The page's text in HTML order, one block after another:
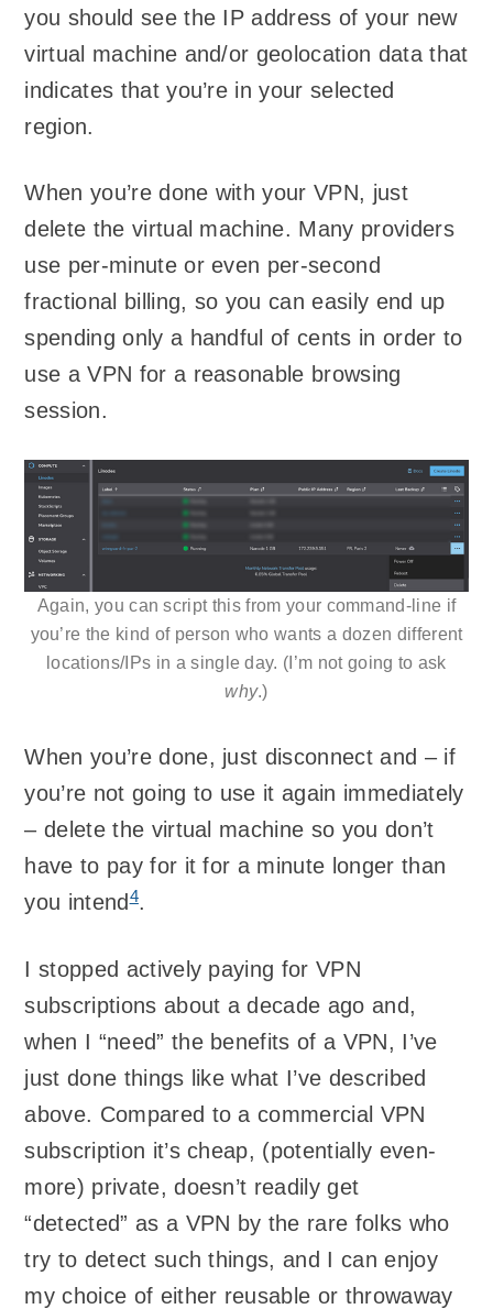
you should see the IP address of your new
virtual machine and/or geolocation data that
indicates that you’re in your selected
region.
When you’re done with your VPN, just
delete the virtual machine. Many providers
use per-minute or even per-second
fractional billing, so you can easily end up
spending only a handful of cents in order to
use a VPN for a reasonable browsing
session.
Again, you can script this from your command-line if
you’re the kind of person who wants a dozen different
locations/IPs in a single day. (I’m not going to ask
why.)
When you’re done, just disconnect and – if
you’re not going to use it again immediately
– delete the virtual machine so you don’t
have to pay for it for a minute longer than
you intend4.
I stopped actively paying for VPN
subscriptions about a decade ago and,
when I “need” the benefits of a VPN, I’ve
just done things like what I’ve described
above. Compared to a commercial VPN
subscription it’s cheap, (potentially even-
more) private, doesn’t readily get
“detected” as a VPN by the rare folks who
try to detect such things, and I can enjoy
my choice of either reusable or throwaway